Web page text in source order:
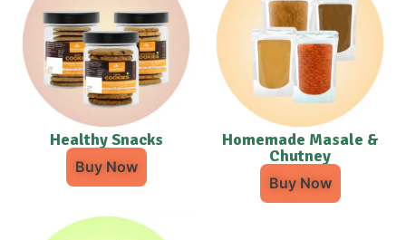
Healthy Snacks
Buy Now
Homemade Masale &
Chutney
Buy Now